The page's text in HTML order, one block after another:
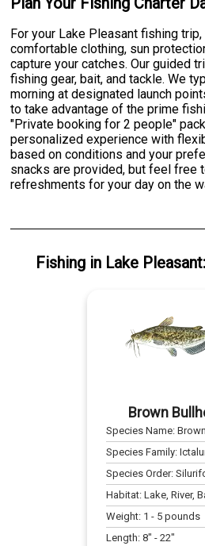
For your Lake Pleasant fishing
comfortable clothing, sun
capture your catches. Our guided
fishing gear, bait, and tackle. We
morning at designated launch
to take advantage of the prime
"Private booking for 2 people"
personalized experience with
based on conditions and your
snacks are provided, but feel free
refreshments for your day on the
Fishing in Lake Pleasant:
Brown
Species Name:
Species Family:
Species Order:
Habitat: Lake, River,
Weight: 1 - 5pounds
Length: 8" - 22"